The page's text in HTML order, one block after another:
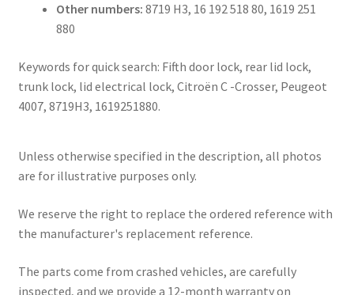
Other numbers: 8719 H3, 16 192 518 80, 1619 251
880
Keywords for quick search: Fifth door lock, rear lid lock,
trunk lock, lid electrical lock, Citroën C -Crosser, Peugeot
4007, 8719H3, 1619251880.
Unless otherwise specified in the description, all photos
are for illustrative purposes only.
We reserve the right to replace the ordered reference with
the manufacturer's replacement reference.
The parts come from crashed vehicles, are carefully
inspected, and we provide a 12-month warranty on